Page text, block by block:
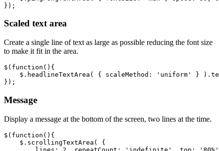
});
Scaled text area
Create a single line of text as large as possible reducing the font size
to make it fit in the area.
$ ( function (){
$ . headlineTextArea ( { scaleMethod : 'uniform' } ).
});
Message
Display a message at the bottom of the screen, two lines at the time.
$ ( function (){
$ . scrollingTextArea (
{